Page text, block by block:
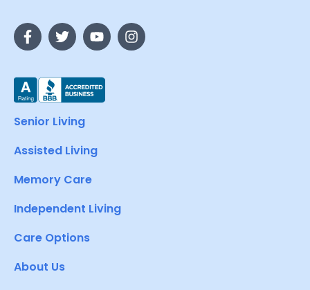
Senior Living
Assisted Living
Memory Care
Independent Living
Care Options
About Us